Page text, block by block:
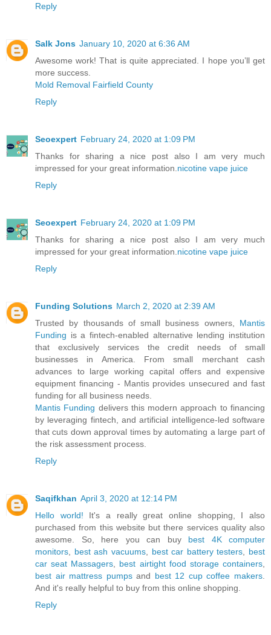
Reply
Salk Jons January 10, 2020 at 6:36 AM
Awesome work! That is quite appreciated. I hope you’ll get
more success.
Mold Removal Fairfield County
Reply
Seoexpert February 24, 2020 at 1:09 PM
Thanks for sharing a nice post also I am very much
impressed for your great information. nicotine vape juice
Reply
Seoexpert February 24, 2020 at 1:09 PM
Thanks for sharing a nice post also I am very much
impressed for your great information. nicotine vape juice
Reply
Funding Solutions March 2, 2020 at 2:39 AM
Trusted by thousands of small business owners, Mantis
Funding is a fintech-enabled alternative lending institution
that exclusively services the credit needs of small
businesses in America. From small merchant cash
advances to large working capital offers and expensive
equipment financing - Mantis provides unsecured and fast
funding for all business needs.
Mantis Funding delivers this modern approach to financing
by leveraging fintech, and artificial intelligence-led software
that cuts down approval times by automating a large part of
the risk assessment process.
Reply
Saqifkhan April 3, 2020 at 12:14 PM
Hello world! It's a really great online shopping, I also
purchased from this website but there services quality also
awesome. So, here you can buy best 4K computer
monitors
best ash vacuums, best car battery testers
best
car seat Massagers
best airtight food storage containers
best air mattress pumpsand best 12 cup coffee makers
And it's really helpful to buy from this online shopping.
Reply